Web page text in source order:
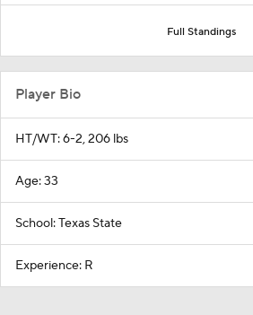
Full Standings
Player Bio
HT/WT: 6-2, 206 lbs
Age: 33
School: Texas State
Experience: R